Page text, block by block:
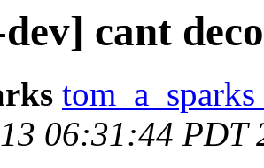
cant
06:31:44 PDT